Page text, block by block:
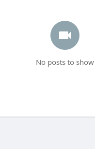
No posts to show